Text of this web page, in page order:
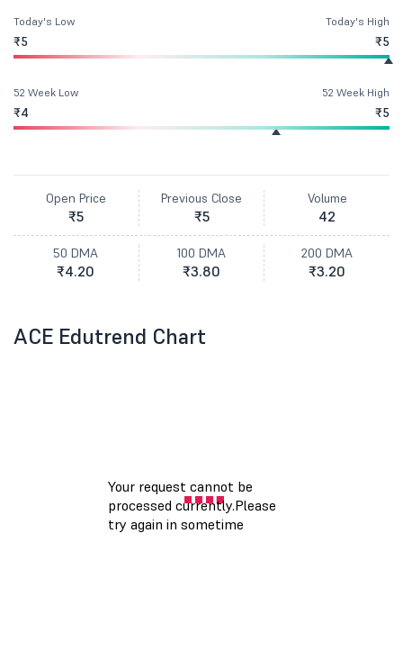
Today's Low
₹5
Today's High
₹5
52 Week Low
₹4
52 Week High
₹5
Open Price
₹5
Previous Close
₹5
Volume
42
50 DMA
₹4.20
100 DMA
₹3.80
200 DMA
₹3.20
ACE Edutrend Chart